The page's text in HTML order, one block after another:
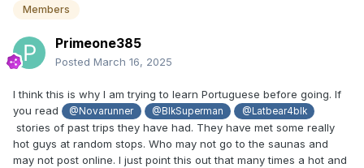
Members
Primeone385
Posted March 16, 2025
I think this is why I am trying to learn Portuguese before going. If
you read
@Novarunner @BlkSuperman @Latbear4blk
stories of past trips they have had. They have met some really
hot guys at random stops. Who may not go to the saunas and
may not post online. I just point this out that many times a hot and